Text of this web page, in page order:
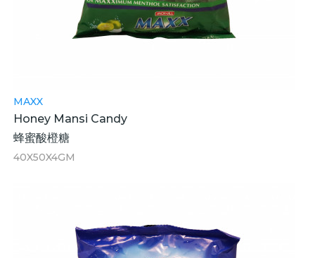
MAXX
Honey Mansi Candy
蜂蜜酸橙糖
40X50X4GM